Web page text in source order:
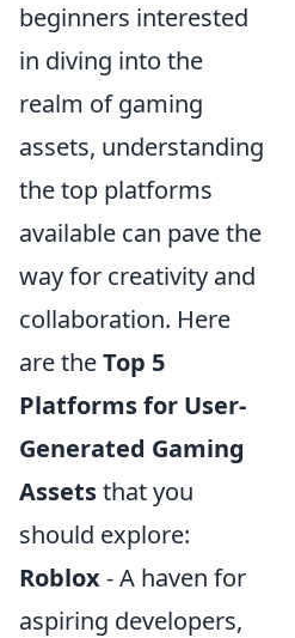
beginners interested
in diving into the
realm of gaming
assets, understanding
the top platforms
available can pave the
way for creativity and
collaboration. Here
are theTop 5
Platforms for User-
Generated Gaming
Assetsthat you
should explore:
Roblox- A haven for
aspiring developers,